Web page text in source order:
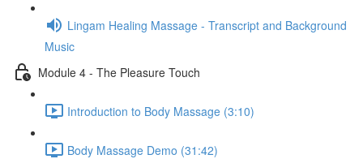
Lingam Healing Massage - Transcript and Background
Music
Module 4 - The Pleasure Touch
Introduction to Body Massage (3:10)
Body Massage Demo (31:42)